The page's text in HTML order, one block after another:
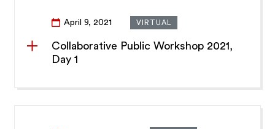
April 9, 2021 VIRTUAL
Collaborative Public Workshop 2021,
Day 1